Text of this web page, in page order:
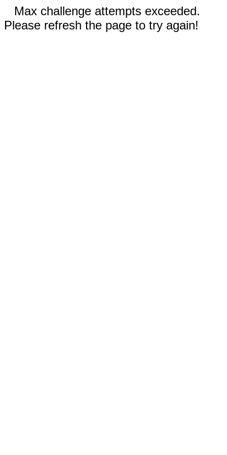
Max challenge attempts exceeded.
Please refresh the page to try again!